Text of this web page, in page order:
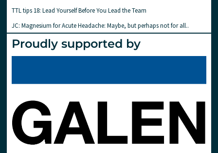
TTL tips 18: Lead Yourself Before You Lead the Team
JC: Magnesium for Acute Headache: Maybe, but perhaps not for all..
Proudly supported by